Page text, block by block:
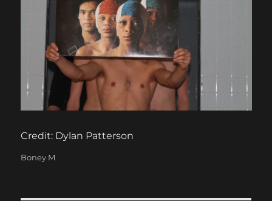
Credit: Dylan Patterson
Categories
Boney M